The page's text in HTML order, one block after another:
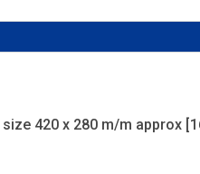
420 x 280 m/m approx